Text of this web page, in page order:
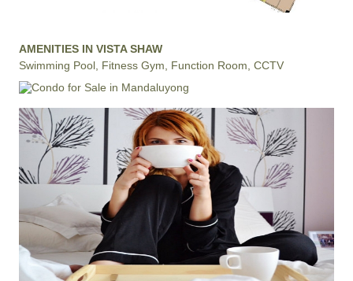
AMENITIES IN VISTA SHAW
Swimming Pool, Fitness Gym, Function Room, CCTV